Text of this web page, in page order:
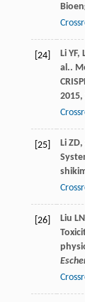
[24] Li YF,
al..
2015,
[25] Li ZD,
[26] Liu LN